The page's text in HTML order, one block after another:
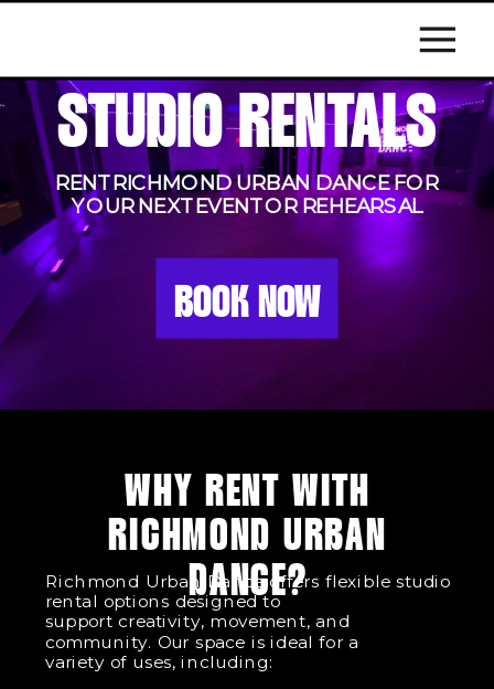
RENT RICHMOND URBAN DANCE FOR
YOUR NEXT EVENT OR REHEARSAL
BOOK NOW
STUDIO RENTALS
Richmond Urban Dance offers flexible studio
rental options designed to
support creativity, movement, and
community. Our space is ideal for a
variety of uses, including:
WHY RENT WITH
RICHMOND URBAN
DANCE?